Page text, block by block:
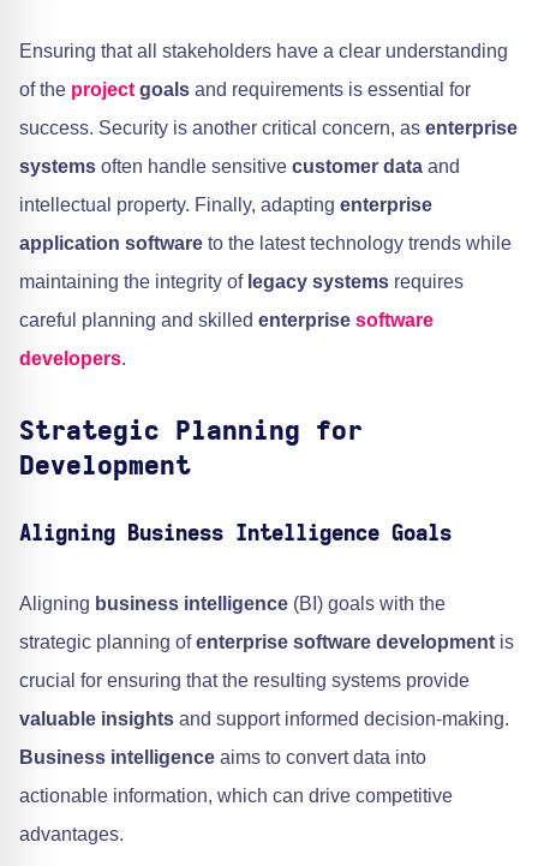
Ensuring that all stakeholders have a clear understanding
of the project goals and requirements is essential for
success. Security is another critical concern, as enterprise
systems often handle sensitive customer data and
intellectual property. Finally, adapting enterprise
application software to the latest technology trends while
maintaining the integrity of legacy systems requires
careful planning and skilled enterprise software
developers.
Strategic Planning for
Development
Aligning Business Intelligence Goals
Aligning business intelligence (BI) goals with the
strategic planning ofenterprise software development is
crucial for ensuring that the resulting systems provide
valuable insights and support informed decision-making.
Business intelligence aims to convert data into
actionable information, which can drive competitive
advantages.